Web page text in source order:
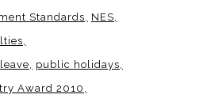
Standards
NES
public holidays
Award 2010